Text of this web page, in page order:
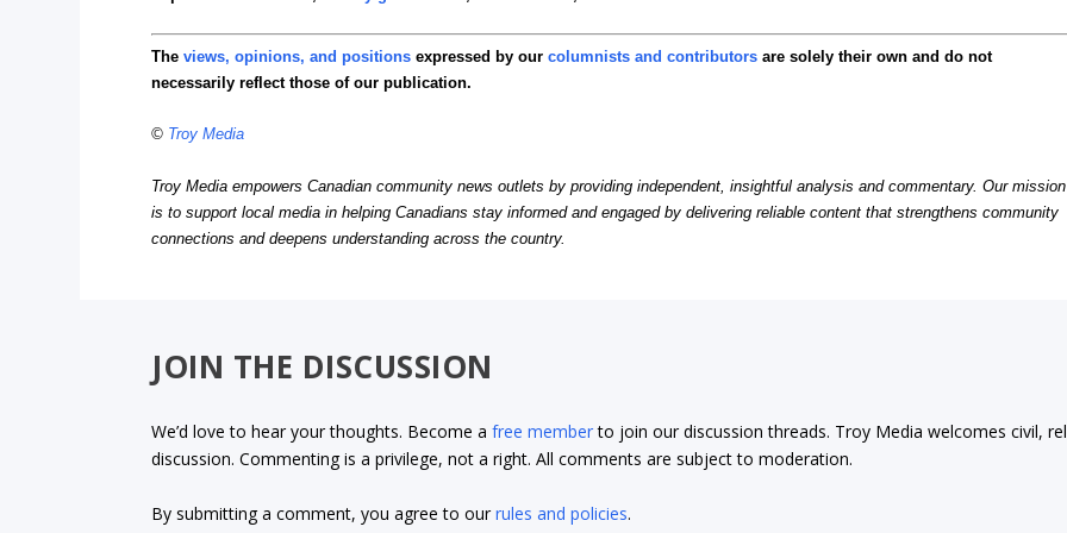
Theviews, opinions, and positions expressed by ourcolumnists and contributors are solely their own and do not
necessarily reflect those of our publication.
© Troy Media
Troy Media empowers Canadian community news outlets by providing independent, insightful analysis and commentary. Our mission
is to support local media in helping Canadians stay informed and engaged by delivering reliable content that strengthens community
connections and deepens understanding across the country.
JOIN THE DISCUSSION
We’d love to hear your thoughts. Become afree memberto join our discussion threads. Troy Media welcomes civil,
discussion. Commenting is a privilege, not a right. All comments are subject to moderation.
By submitting a comment, you agree to ourrules and policies.